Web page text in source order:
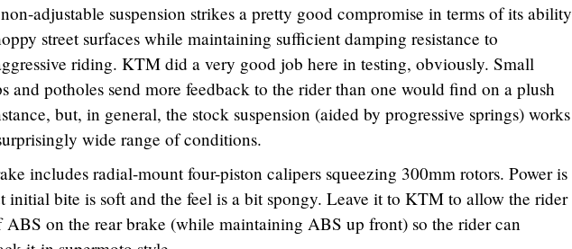
adjustable suspension strikes a pretty good compromise in terms of its ability
street surfaces while maintaining sufficient damping resistance to
riding. KTM did a very good job here in testing, obviously. Small
and potholes send more feedback to the rider than one would find on a plush
but, in general, the stock suspension (aided by progressive springs) works
wide range of conditions.
includes radial-mount four-piston calipers squeezing 300mm rotors. Power is
initial bite is soft and the feel is a bit spongy. Leave it to KTM to allow the rider
on the rear brake (while maintaining ABS up front) so the rider can